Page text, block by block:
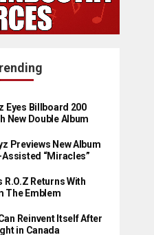
Eyes Billboard 200
New Double Album
Previews New Album
Assisted “Miracles”
R.O.Z Returns With
The Emblem
Reinvent Itself After
in Canada